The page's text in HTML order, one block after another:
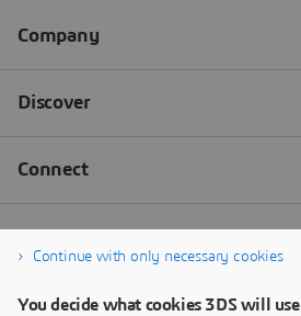
Continue with only necessary cookies
You decide what cookies 3DS will use